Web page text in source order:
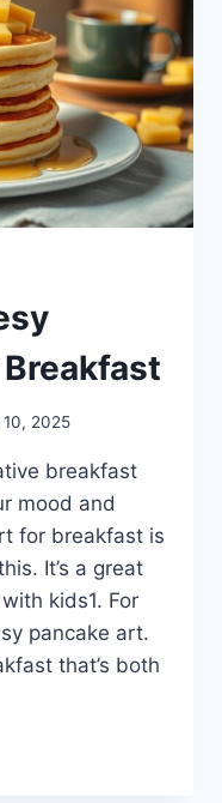
10, 2025
breakfast
mood and
for breakfast is
It’s a great
kids1. For
pancake art.
that’s both